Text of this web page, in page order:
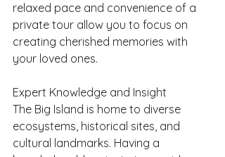
relaxed pace and convenience of a
private tour allow you to focus on
creating cherished memories with
your loved ones.
Expert Knowledge and Insight
The Big Island is home to diverse
ecosystems, historical sites, and
cultural landmarks. Having a